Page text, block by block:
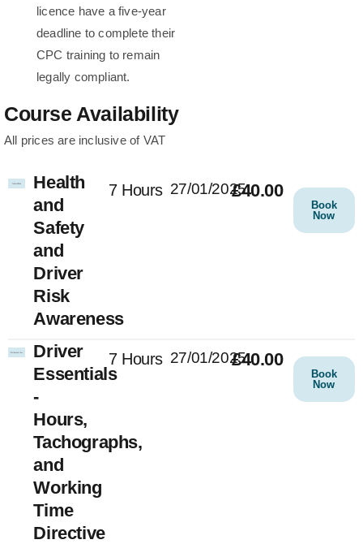
licence have a five-year
deadline to complete their
CPC training to remain
legally compliant.
Course Availability
All prices are inclusive of VAT
Health
and
Safety
and
Driver
Risk
Awareness
7 Hours 27/01/2025£40.00
Book
Now
Driver
Essentials
-
Hours,
Tachographs,
and
Working
Time
Directive
7 Hours 27/01/2025£40.00
Book
Now